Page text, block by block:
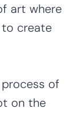
art where
to create
of
on the